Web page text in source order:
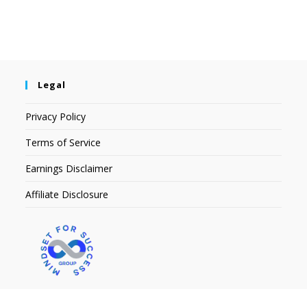
Legal
Privacy Policy
Terms of Service
Earnings Disclaimer
Affiliate Disclosure